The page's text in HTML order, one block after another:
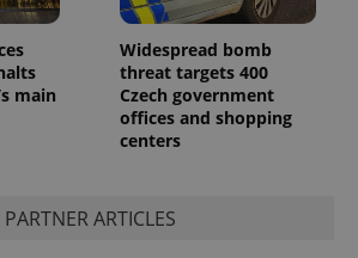
main
Widespread bomb
threat targets 400
Czech government
offices and shopping
centers
PARTNER ARTICLES